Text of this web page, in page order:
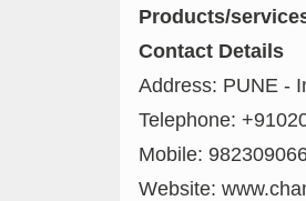
Products/
Contact Details
Address: PUNE -
Telephone:
Mobile:
Website: